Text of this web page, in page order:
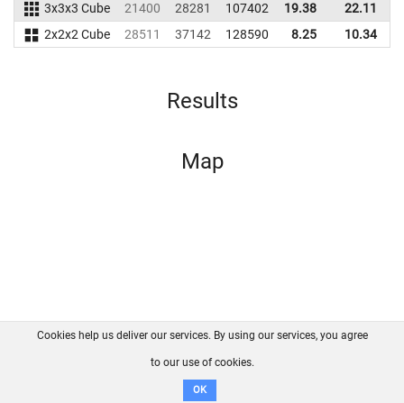
3x3x3 Cube 21400 28281 107402 19.38 22.11
2x2x2 Cube
28511 37142 128590 8.25 10.34
Results
Map
FAQ Contact GitHub
Disclaimer
Cookies help us deliver our services. By using our services, you agree
to our use of cookies.
OK